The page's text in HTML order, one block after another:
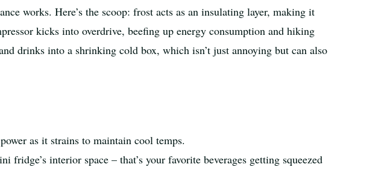
works. Here’s the scoop: frost acts as an insulating layer, making it
kicks into overdrive, beefing up energy consumption and hiking
drinks into a shrinking cold box, which isn’t just annoying but can also
as it strains to maintain cool temps.
interior space – that’s your favorite beverages getting squeezed